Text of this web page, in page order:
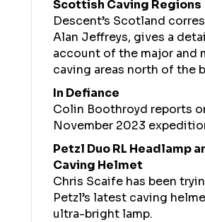
Scottish Caving Regions
Descent’s Scotland
Alan Jeffreys, gives a
account of the major and
caving areas north of the
In Defiance
Colin Boothroyd reports
November 2023
Petzl Duo RL Headlamp
Caving Helmet
Chris Scaife has been
Petzl’s latest caving
ultra-bright lamp.